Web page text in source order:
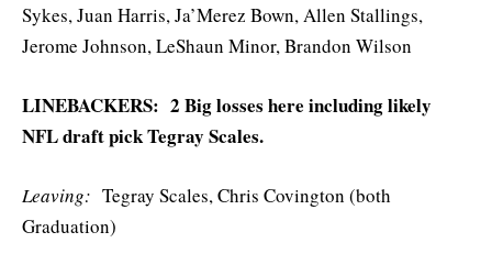
Sykes, Juan Harris, Ja’Merez Bown, Allen Stallings,
Jerome Johnson, LeShaun Minor, Brandon Wilson
LINEBACKERS: 2 Big losses here including likely
NFL draft pick Tegray Scales.
Leaving: Tegray Scales, Chris Covington (both
Graduation)